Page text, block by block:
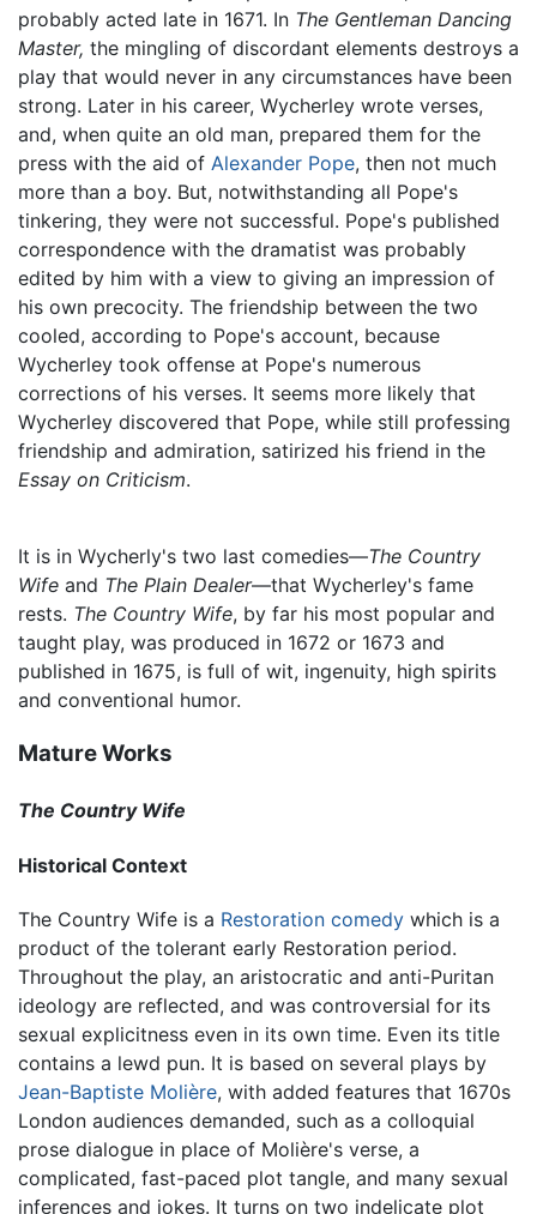
probably acted late in 1671. In The Gentleman Dancing
Master, the mingling of discordant elements destroys a
play that would never in any circumstances have been
strong. Later in his career, Wycherley wrote verses,
and, when quite an old man, prepared them for the
press with the aid of Alexander Pope, then not much
more than a boy. But, notwithstanding all Pope's
tinkering, they were not successful. Pope's published
correspondence with the dramatist was probably
edited by him with a view to giving an impression of
his own precocity. The friendship between the two
cooled, according to Pope's account, because
Wycherley took offense at Pope's numerous
corrections of his verses. It seems more likely that
Wycherley discovered that Pope, while still professing
friendship and admiration, satirized his friend in the
Essay on Criticism.
It is in Wycherly's two last comedies—The Country
Wife and The Plain Dealer—that Wycherley's fame
rests. The Country Wife, by far his most popular and
taught play, was produced in 1672 or 1673 and
published in 1675, is full of wit, ingenuity, high spirits
and conventional humor.
Mature Works
The Country Wife
Historical Context
The Country Wife is a Restoration comedy which is a
product of the tolerant early Restoration period.
Throughout the play, an aristocratic and anti-Puritan
ideology are reflected, and was controversial for its
sexual explicitness even in its own time. Even its title
contains a lewd pun. It is based on several plays by
Jean-Baptiste Molière, with added features that 1670s
London audiences demanded, such as a colloquial
prose dialogue in place of Molière's verse, a
complicated, fast-paced plot tangle, and many sexual
inferences and jokes. It turns on two indelicate plot